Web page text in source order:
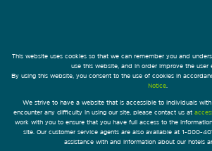
This website uses cookies so that we can remember you and
use this website, and in order improve the user
By using this website, you consent to the use of cookies in
Notice
We strive to have a website that is accessible to individuals
encounter any difficulty in using our site, please contact us at
work with you to ensure that you have full access to the
site. Our customer service agents are also available at 1-800-
assistance with and information about our hotels